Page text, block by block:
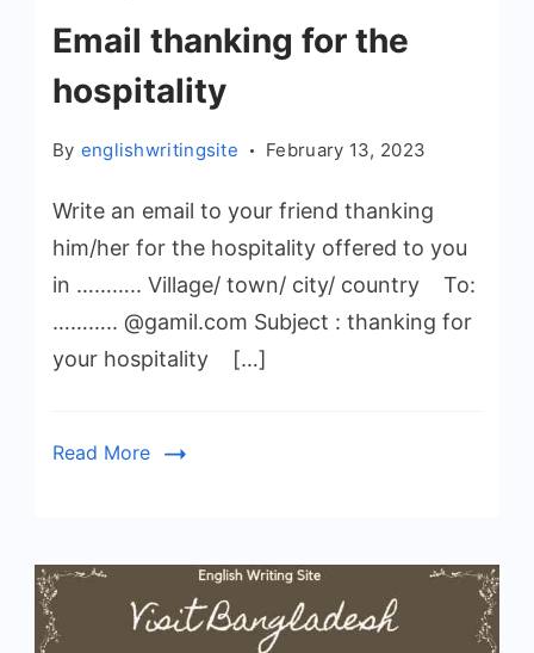
Email thanking for the
hospitality
By englishwritingsite February 13, 2023
Write an email to your friend thanking
him/her for the hospitality offered to you
in ……….. Village/ town/ city/ country To:
……….. @gamil.com Subject : thanking for
your hospitality […]
Read More